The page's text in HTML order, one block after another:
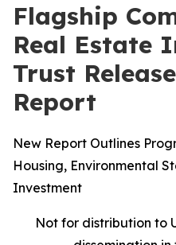
Flagship
Real Estate
Trust
Report
New Report Outlines
Housing, Environmental
Investment
Not for distribution to